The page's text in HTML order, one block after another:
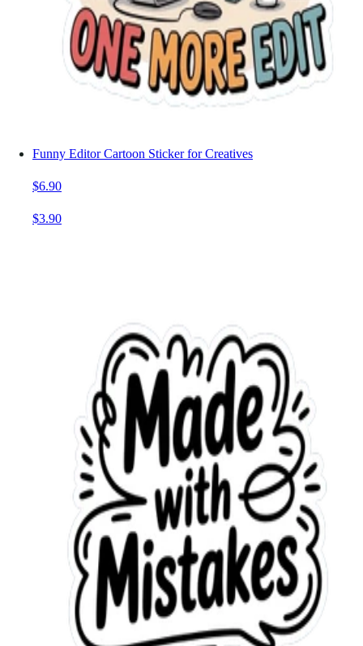
Funny Editor Cartoon Sticker for Creatives
$6.90
$3.90